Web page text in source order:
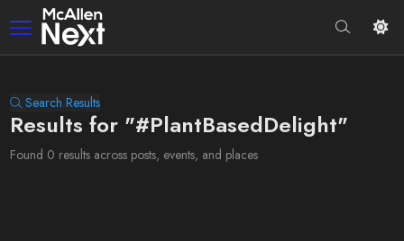
Search Results
Results for "#PlantBasedDelight"
Found 0 results across posts, events, and places